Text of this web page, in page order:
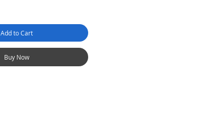
Add to Cart
Buy Now